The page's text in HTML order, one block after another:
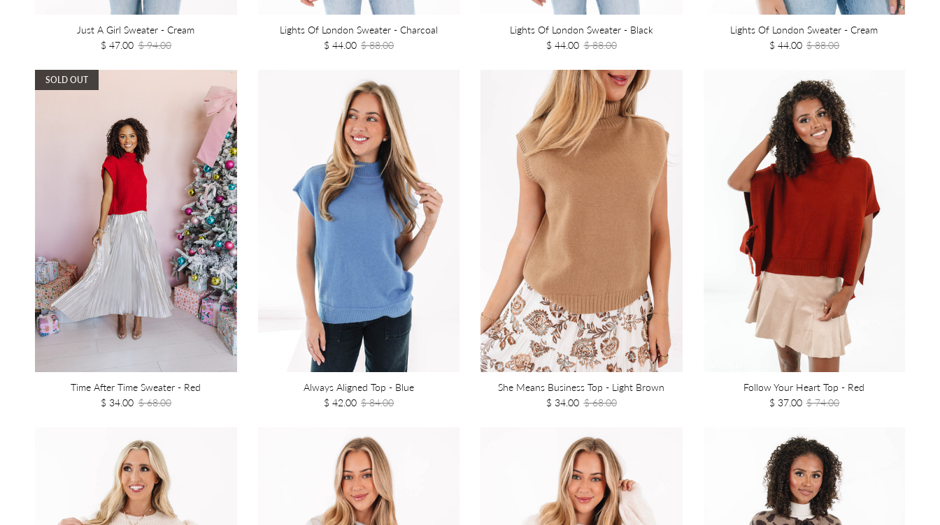
Just A Girl Sweater - Cream
$ 47.00 $ 94.00
Lights Of London Sweater - Charcoal
$ 44.00 $ 88.00
Lights Of London Sweater - Black
$ 44.00 $ 88.00
Lights Of London Sweater - Cream
$ 44.00 $ 88.00
SOLD OUT
Time After Time Sweater - Red
$ 34.00 $ 68.00
Always Aligned Top - Blue
$ 42.00 $ 84.00
She Means Business Top - Light Brown
$ 34.00 $ 68.00
Follow Your Heart Top - Red
$ 37.00 $ 74.00